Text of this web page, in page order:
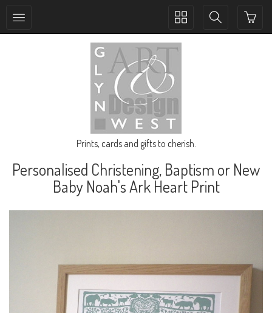
Toggle
Toggle
navigation
Prints, cards and gifts to cherish.
Personalised Christening, Baptism or New
Baby Noah's Ark Heart Print